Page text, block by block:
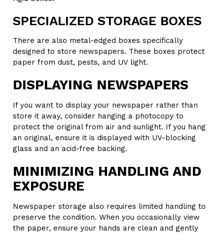
SPECIALIZED STORAGE BOXES
There are also metal-edged boxes specifically
designed to store newspapers. These boxes protect
paper from dust, pests, and UV light.
DISPLAYING NEWSPAPERS
If you want to display your newspaper rather than
store it away, consider hanging a photocopy to
protect the original from air and sunlight. If you hang
an original, ensure it is displayed with UV-blocking
glass and an acid-free backing.
MINIMIZING HANDLING AND
EXPOSURE
Newspaper storage also requires limited handling to
preserve the condition. When you occasionally view
the paper, ensure your hands are clean and gently